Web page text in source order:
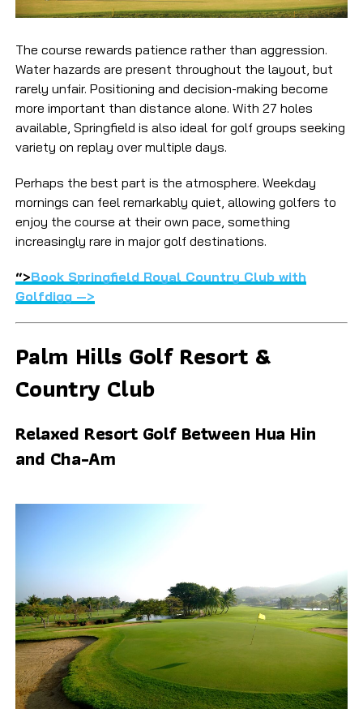
The course rewards patience rather than aggression.
Water hazards are present throughout the layout, but
rarely unfair. Positioning and decision-making become
more important than distance alone. With 27 holes
available, Springfield is also ideal for golf groups seeking
variety on replay over multiple days.
Perhaps the best part is the atmosphere. Weekday
mornings can feel remarkably quiet, allowing golfers to
enjoy the course at their own pace, something
increasingly rare in major golf destinations.
“>Book Springfield Royal Country Club with
Golfdigg —>
Palm Hills Golf Resort &
Country Club
Relaxed Resort Golf Between Hua Hin
and Cha-Am